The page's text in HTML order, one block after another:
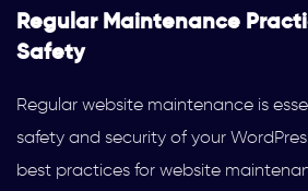
Regular Maintenance
Safety
Regular website maintenance is
safety and security of your
best practices for website